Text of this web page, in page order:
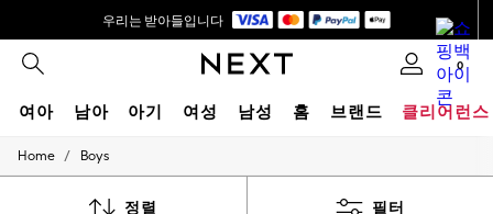
우리는 받아들입니다
배송은 5-8 영업일* 내에 이루어집니다.
₩140,000이상 주문 시 무료 배송 *
0
여아 남아 아기 여성 남성 홈 브랜드 클리어런스
GIRLS
0-2 Years
Home / Boys
정렬 필터